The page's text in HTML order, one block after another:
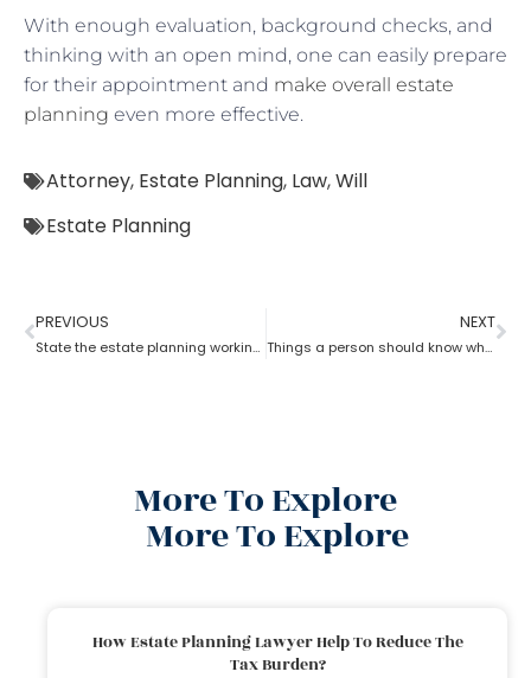
With enough evaluation, background checks, and
thinking with an open mind, one can easily prepare
for their appointment and make overall estate
planning even more effective.
Attorney, Estate Planning, Law,Will
Estate Planning
PREVIOUS
State the estate planning working principle
NEXT
Things a person should know while opting for estate planning?
More To Explore
More To Explore
How Estate Planning Lawyer Help To Reduce The
Tax Burden?